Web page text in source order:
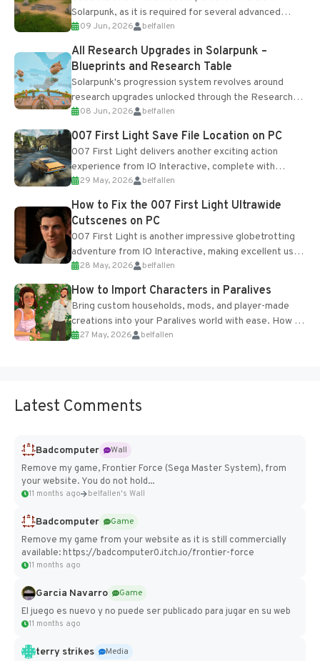
Solarpunk, as it is required for several advanced
upgrades and crafting...
09 Jun, 2026 belfallen
All Research Upgrades in Solarpunk –
Blueprints and Research Table
Solarpunk's progression system revolves around
research upgrades unlocked through the Research
Table and Blueprints obtained from the Tradebot.
Most new...
08 Jun, 2026 belfallen
007 First Light Save File Location on PC
007 First Light delivers another exciting action
experience from IO Interactive, complete with
optional online features and limited cross-
progression support....
29 May, 2026 belfallen
How to Fix the 007 First Light Ultrawide
Cutscenes on PC
007 First Light is another impressive globetrotting
adventure from IO Interactive, making excellent use
of the studio’s proprietary Glacier Engine....
28 May, 2026 belfallen
How to Import Characters in Paralives
Bring custom households, mods, and player-made
creations into your Paralives world with ease. How to
Add Imported Characters in Paralives...
27 May, 2026 belfallen
Latest Comments
Badcomputer
Wall
Remove my game, Frontier Force (Sega Master System), from
your website. You do not hold...
11 months ago belfallen's Wall
Badcomputer
Game
Remove my game from your website as it is still commercially
available: https://badcomputer0.itch.io/frontier-force
11 months ago
Garcia Navarro
Game
El juego es nuevo y no puede ser publicado para jugar en su web
11 months ago
terry strikes
Media